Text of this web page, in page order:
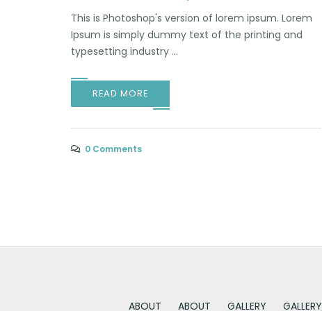
This is Photoshop's version of lorem ipsum. Lorem
Ipsum is simply dummy text of the printing and
typesetting industry ...
READ MORE
0 Comments
ABOUT ABOUT GALLERY GALLERY